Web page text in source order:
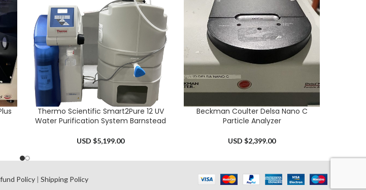
ADD TO CART
Thermo Scientific Smart2Pure 12 UV
Water Purification System Barnstead
USD $5,199.00
ADD TO CART
Beckman Coulter Delsa Nano C
Particle Analyzer
USD $2,399.00
Policy |Shipping Policy